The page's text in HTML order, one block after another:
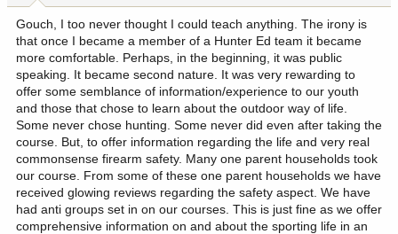
glad to meet him. He taught all the regs of course, including not
shooting from or across a road. He also taught a lot of stuff that
was more his own personal ethics and rules to hunt by. Like, for
example, he felt that you should never try to shoot an elk in the
neck because there was just too much room to miss the spine and
injure the animal. Well, that November I was muzzle loader hunting
elk when I heard a shot very close by. I went to investigate and lo
and behold; there was that hunters ed. guru standing with his
buddies over a dead cow lying in the middle of the road with a .50
cal. hole in its neck. He wasn't the shooter, but still. I had to laugh
a little to myself about that one
Gouch, I too never thought I could teach anything. The irony is
that once I became a member of a Hunter Ed team it became
more comfortable. Perhaps, in the beginning, it was public
speaking. It became second nature. It was very rewarding to
offer some semblance of information/experience to our youth
and those that chose to learn about the outdoor way of life.
Some never chose hunting. Some never did even after taking the
course. But, to offer information regarding the life and very real
commonsense firearm safety. Many one parent households took
our course. From some of these one parent households we have
received glowing reviews regarding the safety aspect. We have
had anti groups set in on our courses. This is just fine as we offer
comprehensive information on and about the sporting life in an